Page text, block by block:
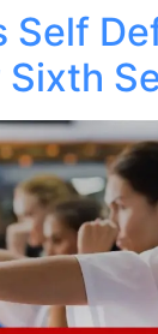
Self
Sixth